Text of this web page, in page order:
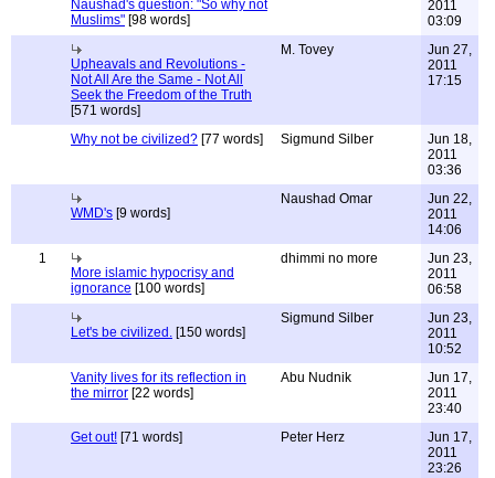
Naushad's question: "So why not
Muslims" [98 words]
2011
03:09
Upheavals and Revolutions -
Not All Are the Same - Not All
Seek the Freedom of the Truth
[571 words]
M. Tovey
Jun 27,
2011
17:15
Why not be civilized? [77 words] Sigmund Silber
Jun 18,
2011
03:36
WMD's [9 words]
Naushad Omar
Jun 22,
2011
14:06
1
More islamic hypocrisy and
ignorance [100 words]
dhimmi no more
Jun 23,
2011
06:58
Let's be civilized. [150 words]
Sigmund Silber
Jun 23,
2011
10:52
Vanity lives for its reflection in
the mirror [22 words]
Abu Nudnik
Jun 17,
2011
23:40
Get out! [71 words] Peter Herz
Jun 17,
2011
23:26